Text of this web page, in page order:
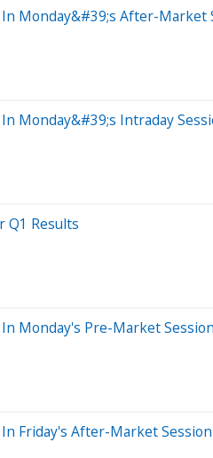
Monday&#39;s After-Market
Monday&#39;s Intraday
Q1 Results
Monday's Pre-Market Session
Friday's After-Market Session